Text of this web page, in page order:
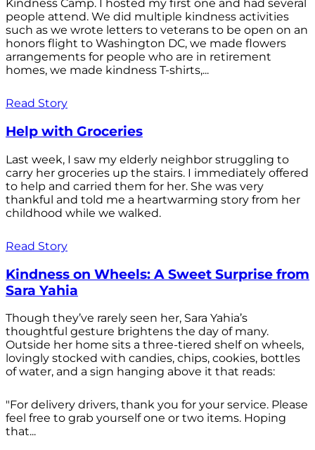
Kindness Camp. I hosted my first one and had several
people attend. We did multiple kindness activities
such as we wrote letters to veterans to be open on an
honors flight to Washington DC, we made flowers
arrangements for people who are in retirement
homes, we made kindness T-shirts,...
Read Story
Help with Groceries
Last week, I saw my elderly neighbor struggling to
carry her groceries up the stairs. I immediately offered
to help and carried them for her. She was very
thankful and told me a heartwarming story from her
childhood while we walked.
Read Story
Kindness on Wheels: A Sweet Surprise from
Sara Yahia
Though they’ve rarely seen her, Sara Yahia’s
thoughtful gesture brightens the day of many.
Outside her home sits a three-tiered shelf on wheels,
lovingly stocked with candies, chips, cookies, bottles
of water, and a sign hanging above it that reads:
"For delivery drivers, thank you for your service. Please
feel free to grab yourself one or two items. Hoping
that...